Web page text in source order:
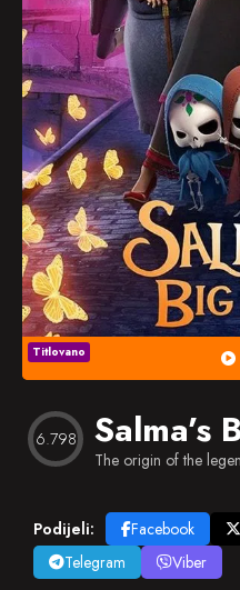
Popularno
Nasumično
Favorites
Titlovano
6.798 Salma’s
The origin of the
Podijeli: Facebook
Telegram
Viber